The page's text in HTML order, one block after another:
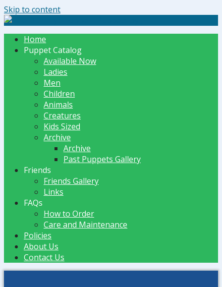
Skip to content
The Dummy Shoppe | Puppets by JET
Home
Puppet Catalog
Available Now
Ladies
Men
Children
Animals
Creatures
Kids Sized
Archive
Archive
Past Puppets Gallery
Friends
Friends Gallery
Links
FAQs
How to Order
Care and Maintenance
Policies
About Us
Contact Us